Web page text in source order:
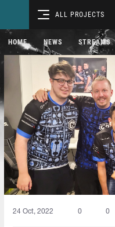
ALL PROJECTS
HOME NEWS STREAMS
24 Oct, 2022 0 0